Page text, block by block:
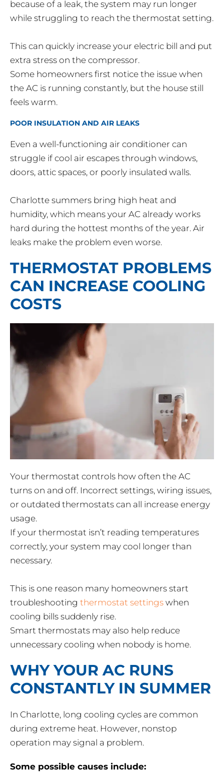
because of a leak, the system may run longer
while struggling to reach the thermostat setting.
This can quickly increase your electric bill and put
extra stress on the compressor.
Some homeowners first notice the issue when
the AC is running constantly, but the house still
feels warm.
POOR INSULATION AND AIR LEAKS
Even a well-functioning air conditioner can
struggle if cool air escapes through windows,
doors, attic spaces, or poorly insulated walls.
Charlotte summers bring high heat and
humidity, which means your AC already works
hard during the hottest months of the year. Air
leaks make the problem even worse.
THERMOSTAT PROBLEMS
CAN INCREASE COOLING
COSTS
Your thermostat controls how often the AC
turns on and off. Incorrect settings, wiring issues,
or outdated thermostats can all increase energy
usage.
If your thermostat isn’t reading temperatures
correctly, your system may cool longer than
necessary.
This is one reason many homeowners start
troubleshooting thermostat settings when
cooling bills suddenly rise.
Smart thermostats may also help reduce
unnecessary cooling when nobody is home.
WHY YOUR AC RUNS
CONSTANTLY IN SUMMER
In Charlotte, long cooling cycles are common
during extreme heat. However, nonstop
operation may signal a problem.
Some possible causes include: